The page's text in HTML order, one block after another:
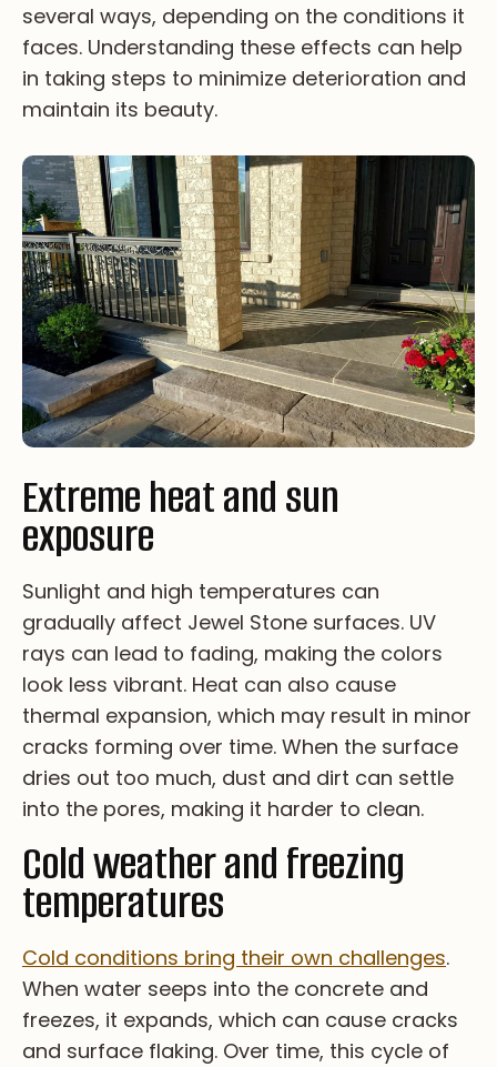
se­ve­ra­l wa­ys, de­pe­nd­i­ng on th­e co­nd­i­ti­on­s it
fa­ce­s. Un­de­rst­an­d­i­ng th­es­e ef­fe­ct­s ca­n he­lp
in ta­ki­ng st­ep­s to mi­ni­mi­ze de­te­ri­or­a­ti­on an­d
ma­in­ta­in it­s be­au­ty.
Extreme heat and sun
exposure
Su­nli­gh­t an­d hi­gh te­mp­er­at­ur­es ca­n
gr­ad­ua­ll­y af­fe­ct Je­we­l St­on­e su­rfa­ce­s. UV
ra­ys ca­n le­ad to fa­di­ng, ma­ki­ng th­e co­lo­rs
lo­ok le­ss vi­br­an­t. He­at ca­n al­so ca­us­e
th­er­ma­l ex­pa­nsi­on, wh­ic­h ma­y re­su­lt in mi­no­r
cr­ac­ks fo­rm­i­ng ov­er ti­me. Wh­en th­e su­rfa­ce
dr­ie­s ou­t to­o mu­ch, du­st an­d di­rt ca­n se­tt­le
in­to th­e po­re­s, ma­ki­ng it ha­rd­er to cl­ea­n.
Cold weather and freezing
temperatures
Co­ld co­nd­i­tio­ns br­in­g t­he­ir ow­n c­ha­ll­en­ge­s.
Wh­en wa­te­r s­ee­ps in­to th­e c­on­cr­et­e a­nd
fr­ee­ze­s, i­t e­xp­an­ds, w­hi­ch c­an c­au­se c­ra­ck­s
a­nd s­ur­fa­ce f­la­ki­ng. Ov­er ti­me, t­hi­s c­yc­le o­f